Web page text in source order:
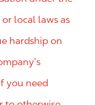
local laws as
hardship on
you need